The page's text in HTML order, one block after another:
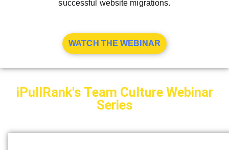
successful website migrations.
WATCH THE WEBINAR
iPullRank's Team Culture Webinar
Series